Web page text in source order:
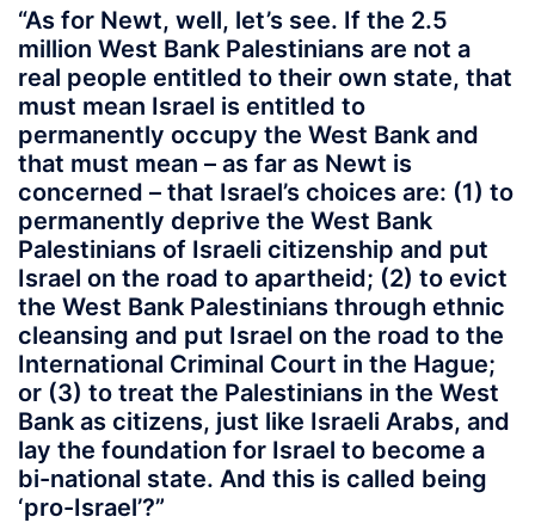
“As for Newt, well, let’s see. If the 2.5
million West Bank Palestinians are not a
real people entitled to their own state, that
must mean Israel is entitled to
permanently occupy the West Bank and
that must mean – as far as Newt is
concerned – that Israel’s choices are: (1) to
permanently deprive the West Bank
Palestinians of Israeli citizenship and put
Israel on the road to apartheid; (2) to evict
the West Bank Palestinians through ethnic
cleansing and put Israel on the road to the
International Criminal Court in the Hague;
or (3) to treat the Palestinians in the West
Bank as citizens, just like Israeli Arabs, and
lay the foundation for Israel to become a
bi-national state. And this is called being
‘pro-Israel’?”